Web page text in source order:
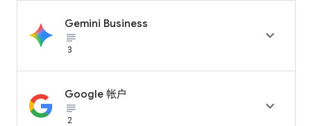
Gemini Business
subject_black
3

Google 帐户
subject_black
2
